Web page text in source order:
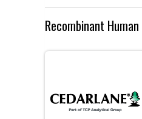
CEDARLANE
FLAER
Recombinant